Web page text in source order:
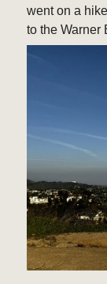
went on a
to the Warner